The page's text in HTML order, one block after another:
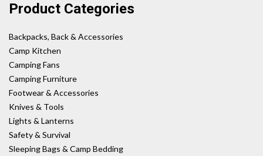
Product Categories
Backpacks, Back & Accessories
Camp Kitchen
Camping Fans
Camping Furniture
Footwear & Accessories
Knives & Tools
Lights & Lanterns
Safety & Survival
Sleeping Bags & Camp Bedding